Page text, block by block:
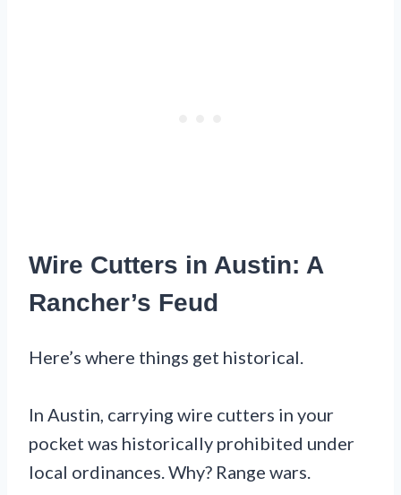
Wire Cutters in Austin: A
Rancher’s Feud
Here’s where things get historical.
In Austin, carrying wire cutters in your
pocket was historically prohibited under
local ordinances. Why? Range wars.